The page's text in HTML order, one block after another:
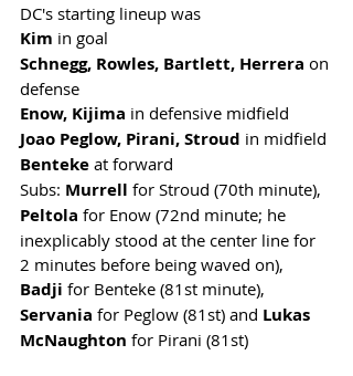
DC's starting lineup was
Kim in goal
Schnegg, Rowles, Bartlett, Herrera on
defense
Enow, Kijima in defensive midfield
Joao Peglow, Pirani, Stroud in midfield
Benteke at forward
Subs: Murrell for Stroud (70th minute),
Peltola for Enow (72nd minute; he
inexplicably stood at the center line for
2 minutes before being waved on),
Badji for Benteke (81st minute),
Servania for Peglow (81st) and Lukas
McNaughton for Pirani (81st)